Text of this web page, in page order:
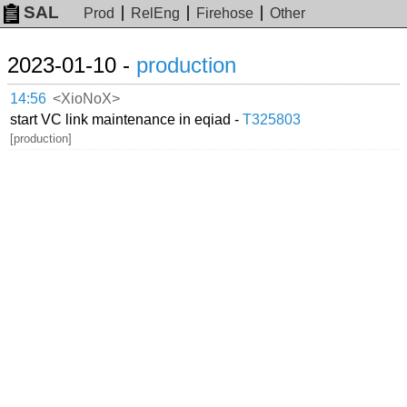
SAL Prod RelEng Firehose Other
2023-01-10 - production
14:56 <XioNoX>
start VC link maintenance in eqiad -T325803
[production]